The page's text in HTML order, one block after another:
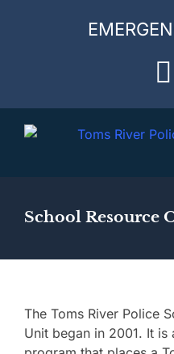
School Resource
The Toms River Police
Unit began in 2001. It